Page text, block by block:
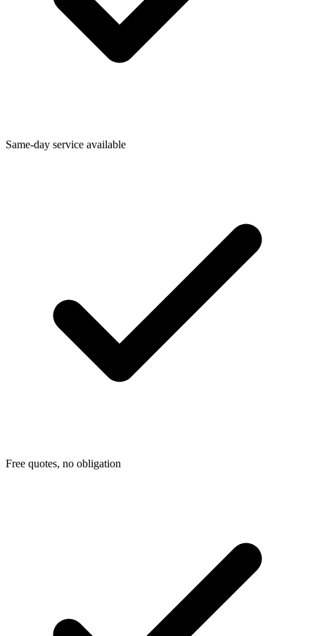
Same-day service available
Free quotes, no obligation